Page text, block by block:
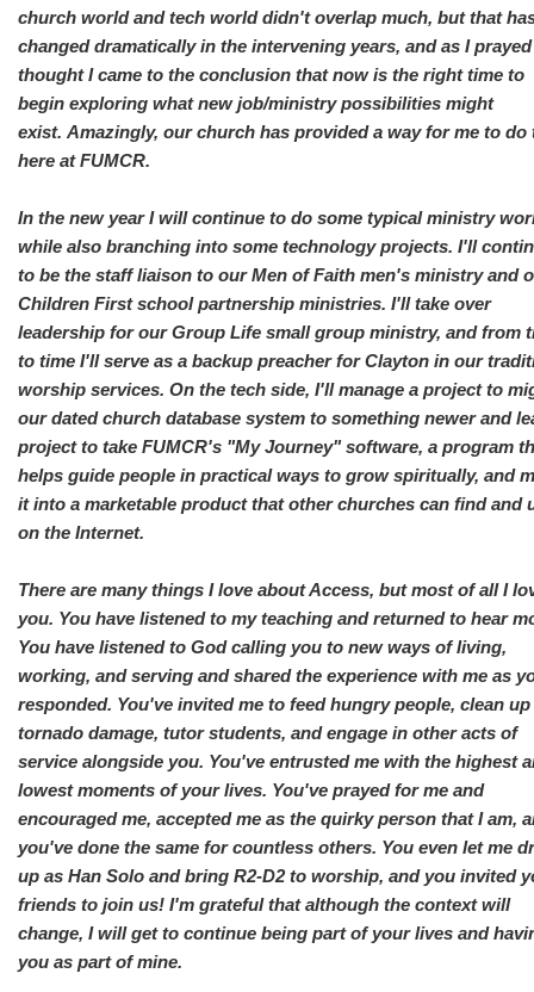
church world and tech world didn't overlap much, but that
changed dramatically in the intervening years, and as I
thought I came to the conclusion that now is the right time to
begin exploring what new job/ministry possibilities might
exist. Amazingly, our church has provided a way for me to do
here at FUMCR.
In the new year I will continue to do some typical ministry
while also branching into some technology projects. I'll
to be the staff liaison to our Men of Faith men's ministry and
Children First school partnership ministries. I'll take over
leadership for our Group Life small group ministry, and from
to time I'll serve as a backup preacher for Clayton in our
worship services. On the tech side, I'll manage a project to
our dated church database system to something newer and
project to take FUMCR's "My Journey" software, a program
helps guide people in practical ways to grow spiritually, and
it into a marketable product that other churches can find and
on the Internet.
There are many things I love about Access, but most of all I
you. You have listened to my teaching and returned to hear
You have listened to God calling you to new ways of living,
working, and serving and shared the experience with me as
responded. You've invited me to feed hungry people, clean
tornado damage, tutor students, and engage in other acts of
service alongside you. You've entrusted me with the highest
lowest moments of your lives. You've prayed for me and
encouraged me, accepted me as the quirky person that I am,
you've done the same for countless others. You even let me
up as Han Solo and bring R2-D2 to worship, and you invited
friends to join us! I'm grateful that although the context will
change, I will get to continue being part of your lives and
you as part of mine.